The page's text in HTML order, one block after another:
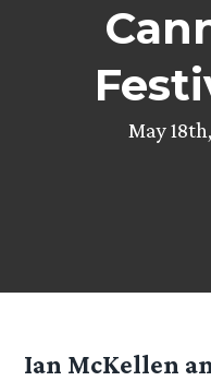
May
Ian McKellen